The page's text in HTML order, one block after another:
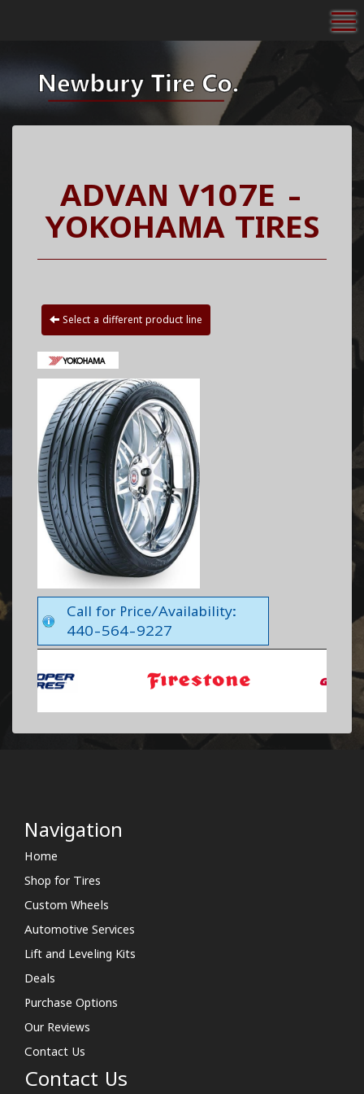
ADVAN V107E -
YOKOHAMA TIRES
Select a different product line
Call for Price/Availability:
440-564-9227
Navigation
Home
Shop for Tires
Custom Wheels
Automotive Services
Lift and Leveling Kits
Deals
Purchase Options
Our Reviews
Contact Us
Contact Us